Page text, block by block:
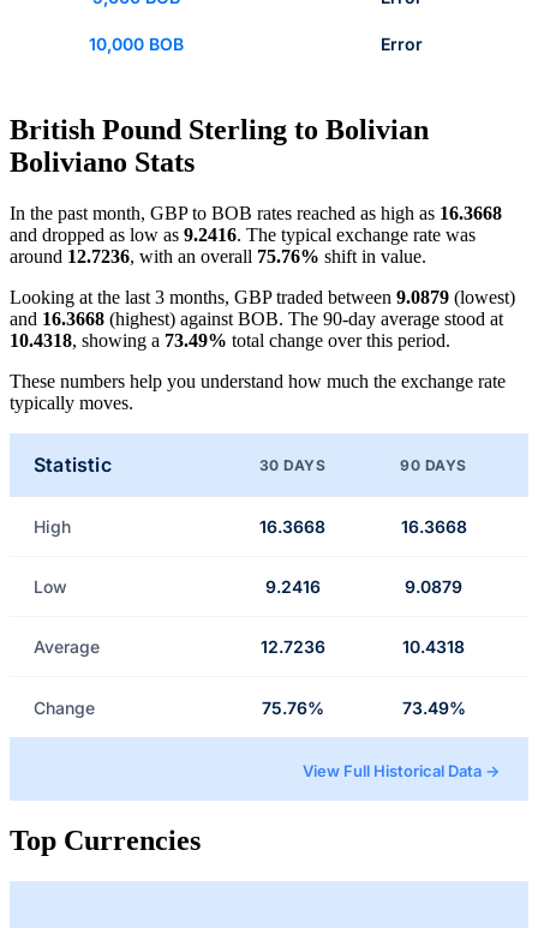
10,000 BOB Error
British Pound Sterling to Bolivian
Boliviano Stats
In the past month, GBP to BOB rates reached as high as 16.3668
and dropped as low as 9.2416. The typical exchange rate was
around 12.7236, with an overall 75.76% shift in value.
Looking at the last 3 months, GBP traded between 9.0879 (lowest)
and 16.3668 (highest) against BOB. The 90-day average stood at
10.4318, showing a 73.49% total change over this period.
These numbers help you understand how much the exchange rate
typically moves.
Statistic 30 DAYS 90 DAYS
High 16.3668 16.3668
Low 9.2416 9.0879
Average 12.7236 10.4318
Change 75.76% 73.49%
View Full Historical Data →
Top Currencies